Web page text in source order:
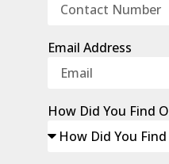
Email Address
How Did You Find